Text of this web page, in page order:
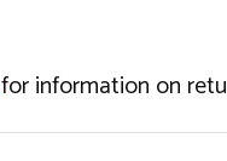
for information on